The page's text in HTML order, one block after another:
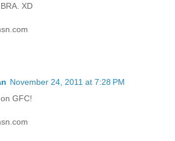
XD
November 24, 2011 at 7:28 PM
GFC!